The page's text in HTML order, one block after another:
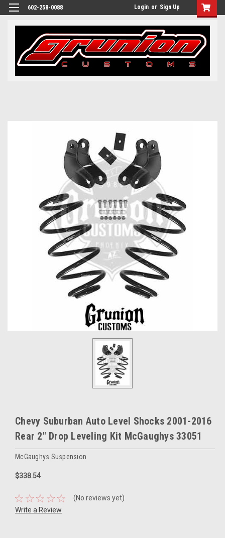
602-258-0088 Login or Sign Up
Chevy Suburban Auto Level Shocks 2001-2016
Rear 2" Drop Leveling Kit McGaughys 33051
McGaughys Suspension
$338.54
(No reviews yet)
Write a Review